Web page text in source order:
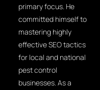
primary focus. He
committed himself to
mastering highly
effective SEO tactics
for local and national
pest control
businesses. As a